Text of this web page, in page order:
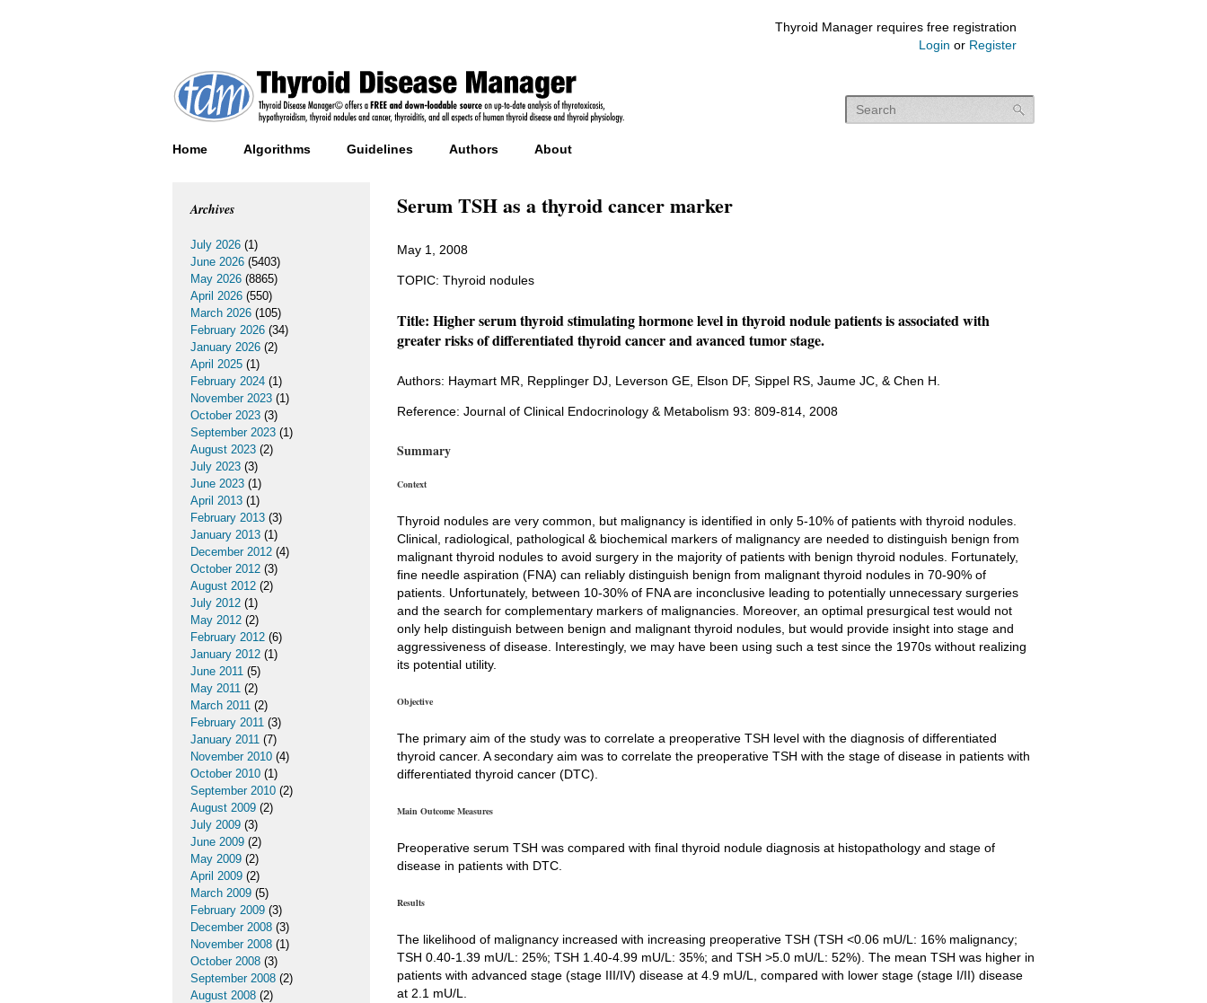
Thyroid Manager requires free registration
Login or Register
Home Algorithms Guidelines Authors About
Serum TSH as a thyroid cancer marker
May 1, 2008
TOPIC: Thyroid nodules
Title: Higher serum thyroid stimulating hormone level in thyroid nodule patients is associated with
greater risks of differentiated thyroid cancer and avanced tumor stage.
Authors: Haymart MR, Repplinger DJ, Leverson GE, Elson DF, Sippel RS, Jaume JC, & Chen H.
Reference: Journal of Clinical Endocrinology & Metabolism 93: 809-814, 2008
Summary
Context
Thyroid nodules are very common, but malignancy is identified in only 5-10% of patients with thyroid nodules.
Clinical, radiological, pathological & biochemical markers of malignancy are needed to distinguish benign from
malignant thyroid nodules to avoid surgery in the majority of patients with benign thyroid nodules. Fortunately,
fine needle aspiration (FNA) can reliably distinguish benign from malignant thyroid nodules in 70-90% of
patients. Unfortunately, between 10-30% of FNA are inconclusive leading to potentially unnecessary surgeries
and the search for complementary markers of malignancies. Moreover, an optimal presurgical test would not
only help distinguish between benign and malignant thyroid nodules, but would provide insight into stage and
aggressiveness of disease. Interestingly, we may have been using such a test since the 1970s without realizing
its potential utility.
Objective
The primary aim of the study was to correlate a preoperative TSH level with the diagnosis of differentiated
thyroid cancer. A secondary aim was to correlate the preoperative TSH with the stage of disease in patients with
differentiated thyroid cancer (DTC).
Main Outcome Measures
Preoperative serum TSH was compared with final thyroid nodule diagnosis at histopathology and stage of
disease in patients with DTC.
Results
The likelihood of malignancy increased with increasing preoperative TSH (TSH <0.06 mU/L: 16% malignancy;
TSH 0.40-1.39 mU/L: 25%; TSH 1.40-4.99 mU/L: 35%; and TSH >5.0 mU/L: 52%). The mean TSH was higher in
patients with advanced stage (stage III/IV) disease at 4.9 mU/L, compared with lower stage (stage I/II) disease
at 2.1 mU/L.
Archives
July 2026 (1)
June 2026 (5403)
May 2026 (8865)
April 2026 (550)
March 2026 (105)
February 2026 (34)
January 2026 (2)
April 2025 (1)
February 2024 (1)
November 2023 (1)
October 2023 (3)
September 2023 (1)
August 2023 (2)
July 2023 (3)
June 2023 (1)
April 2013 (1)
February 2013 (3)
January 2013 (1)
December 2012 (4)
October 2012 (3)
August 2012 (2)
July 2012 (1)
May 2012 (2)
February 2012 (6)
January 2012 (1)
June 2011 (5)
May 2011 (2)
March 2011 (2)
February 2011 (3)
January 2011 (7)
November 2010 (4)
October 2010 (1)
September 2010 (2)
August 2009 (2)
July 2009 (3)
June 2009 (2)
May 2009 (2)
April 2009 (2)
March 2009 (5)
February 2009 (3)
December 2008 (3)
November 2008 (1)
October 2008 (3)
September 2008 (2)
August 2008 (2)